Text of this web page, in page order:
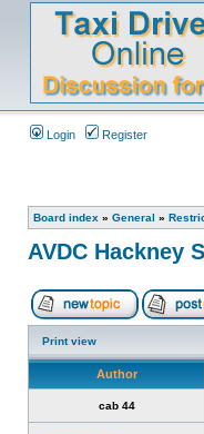
Login Register
Board index » General »
AVDC Hackney
Print view
Author
cab 44